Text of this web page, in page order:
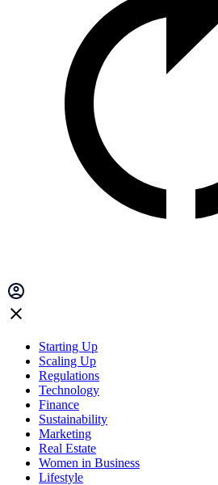
Starting Up
Scaling Up
Regulations
Technology
Finance
Sustainability
Marketing
Real Estate
Women in Business
Lifestyle